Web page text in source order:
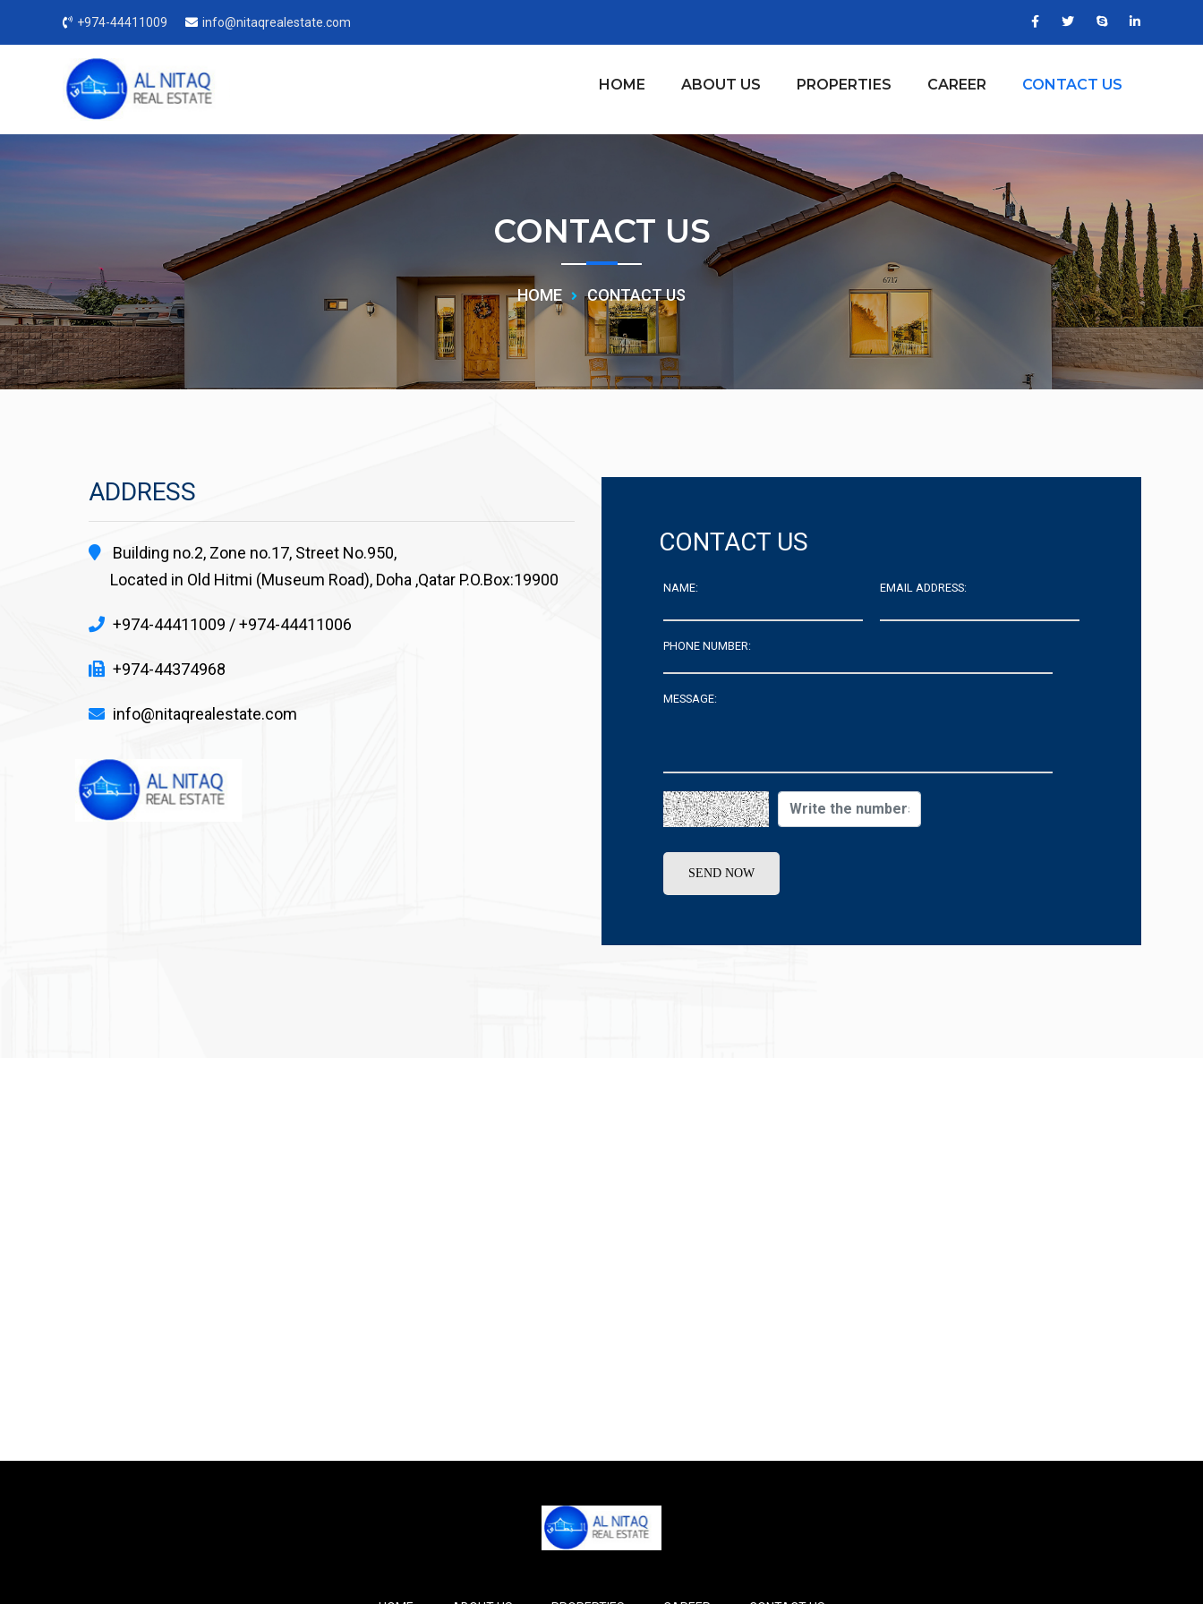
+974-44411009 info@nitaqrealestate.com
HOME ABOUT US PROPERTIES CAREER CONTACT US
CONTACT US
HOME CONTACT US
ADDRESS
Building no.2, Zone no.17, Street No.950,
Located in Old Hitmi (Museum Road), Doha ,Qatar P.O.Box:19900
+974-44411009 / +974-44411006
+974-44374968
info@nitaqrealestate.com
CONTACT US
NAME: EMAIL ADDRESS:
PHONE NUMBER:
MESSAGE:
SEND NOW